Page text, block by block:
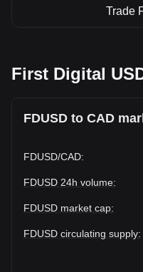
Trade
First Digital
FDUSD to CAD
FDUSD/CAD:
FDUSD 24h volume:
FDUSD market cap:
FDUSD circulating supply: